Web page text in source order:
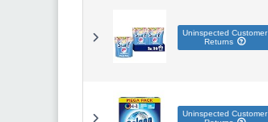
Uninspected Customer
Returns
Uninspected Customer